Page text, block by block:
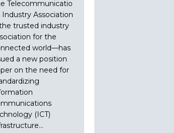
Telecommunicatio
Industry Association
trusted industry
for the
world—has
a new position
on the need for
(ICT)